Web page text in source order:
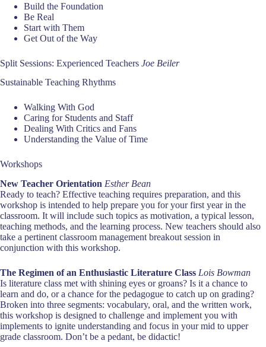
Build the Foundation
Be Real
Start with Them
Get Out of the Way
Split Sessions: Experienced Teachers Joe Beiler
Sustainable Teaching Rhythms
Walking With God
Caring for Students and Staff
Dealing With Critics and Fans
Understanding the Value of Time
Workshops
New Teacher Orientation Esther Bean
Ready to teach? Effective teaching requires preparation, and this
workshop is intended to help prepare you for your first year in the
classroom. It will include such topics as motivation, a typical lesson,
teaching methods, and the learning process. New teachers should also
take a pertinent classroom management breakout session in
conjunction with this workshop.
The Regimen of an Enthusiastic Literature Class Lois Bowman
Is literature class met with shining eyes or groans? Is it a chance to
learn and do, or a chance for the pedagogue to catch up on grading?
Broken into three segments: vocabulary, oral, and the written work,
this workshop is designed to challenge and implement you with
implements to ignite understanding and focus in your mid to upper
grade classroom. Don’t be a pedant, be didactic!